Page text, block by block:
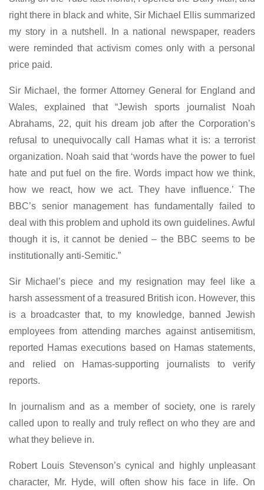
right there in black and white, Sir Michael Ellis summarized
my story in a nutshell. In a national newspaper, readers
were reminded that activism comes only with a personal
price paid.
Sir Michael, the former Attorney General for England and
Wales, explained that “Jewish sports journalist Noah
Abrahams, 22, quit his dream job after the Corporation’s
refusal to unequivocally call Hamas what it is: a terrorist
organization. Noah said that ‘words have the power to fuel
hate and put fuel on the fire. Words impact how we think,
how we react, how we act. They have influence.’ The
BBC’s senior management has fundamentally failed to
deal with this problem and uphold its own guidelines. Awful
though it is, it cannot be denied – the BBC seems to be
institutionally anti-Semitic.”
Sir Michael’s piece and my resignation may feel like a
harsh assessment of a treasured British icon. However, this
is a broadcaster that, to my knowledge, banned Jewish
employees from attending marches against antisemitism,
reported Hamas executions based on Hamas statements,
and relied on Hamas-supporting journalists to verify
reports.
In journalism and as a member of society, one is rarely
called upon to really and truly reflect on who they are and
what they believe in.
Robert Louis Stevenson’s cynical and highly unpleasant
character, Mr. Hyde, will often show his face in life. On